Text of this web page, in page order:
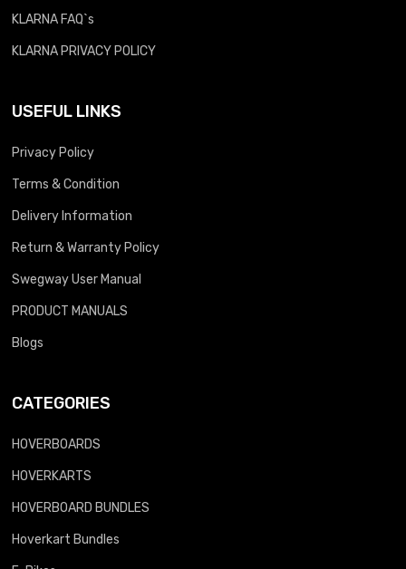
KLARNA FAQ`s
KLARNA PRIVACY POLICY
USEFUL LINKS
Privacy Policy
Terms & Condition
Delivery Information
Return & Warranty Policy
Swegway User Manual
PRODUCT MANUALS
Blogs
CATEGORIES
HOVERBOARDS
HOVERKARTS
HOVERBOARD BUNDLES
Hoverkart Bundles